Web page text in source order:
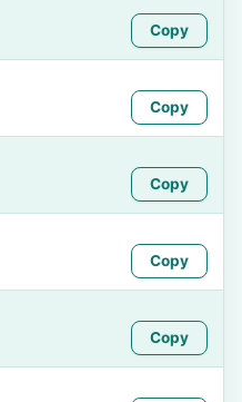
Copy
Copy
Copy
Copy
Copy